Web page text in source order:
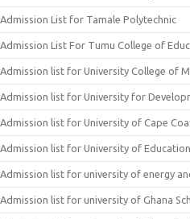
Admission List for Tamale Polytechnic
Admission List For Tumu College of
Admission list for University College of
Admission list for University for
Admission list for University of Cape
Admission list for University of Education
Admission list for university of energy
Admission list for university of Ghana